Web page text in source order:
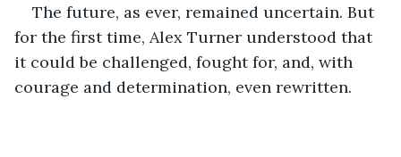
The future, as ever, remained uncertain. But
for the first time, Alex Turner understood that
it could be challenged, fought for, and, with
courage and determination, even rewritten.